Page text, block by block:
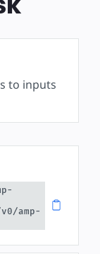
to inputs
amp-